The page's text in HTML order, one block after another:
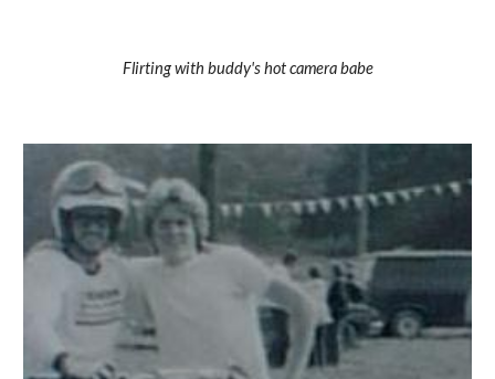
Flirting with buddy's hot camera babe